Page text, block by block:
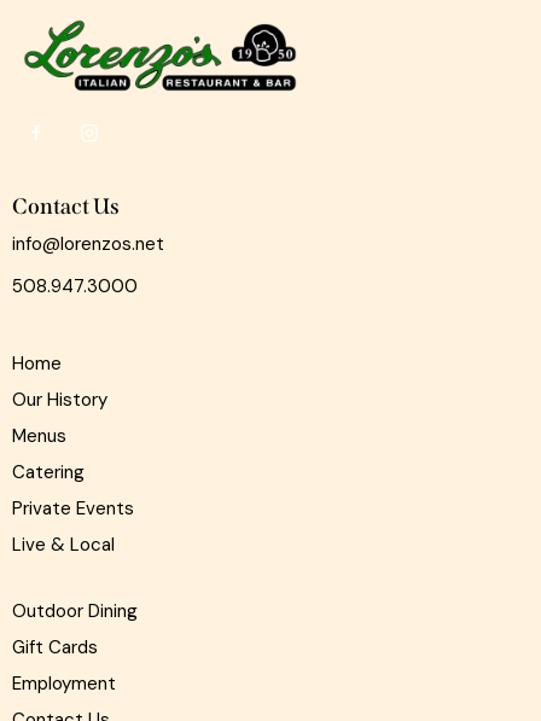
Contact Us
info@lorenzos.net
508.947.3000
Home
Our History
Menus
Catering
Private Events
Live & Local
Outdoor Dining
Gift Cards
Employment